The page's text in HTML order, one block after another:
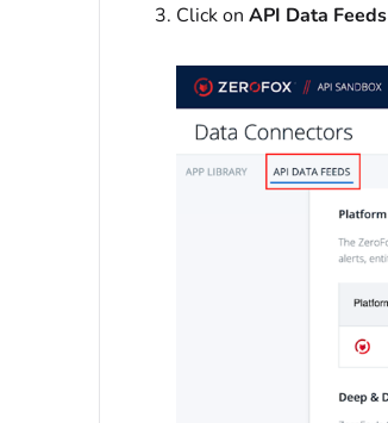
Click on API Data Feeds